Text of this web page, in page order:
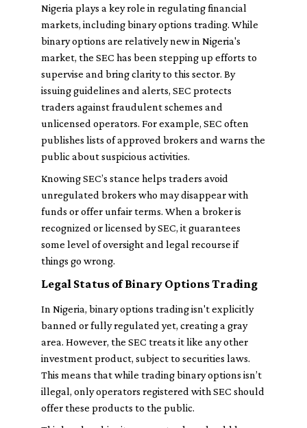
Nigeria plays a key role in regulating financial
markets, including binary options trading. While
binary options are relatively new in Nigeria's
market, the SEC has been stepping up efforts to
supervise and bring clarity to this sector. By
issuing guidelines and alerts, SEC protects
traders against fraudulent schemes and
unlicensed operators. For example, SEC often
publishes lists of approved brokers and warns the
public about suspicious activities.
Knowing SEC’s stance helps traders avoid
unregulated brokers who may disappear with
funds or offer unfair terms. When a broker is
recognized or licensed by SEC, it guarantees
some level of oversight and legal recourse if
things go wrong.
Legal Status of Binary Options Trading
In Nigeria, binary options trading isn't explicitly
banned or fully regulated yet, creating a gray
area. However, the SEC treats it like any other
investment product, subject to securities laws.
This means that while trading binary options isn’t
illegal, only operators registered with SEC should
offer these products to the public.